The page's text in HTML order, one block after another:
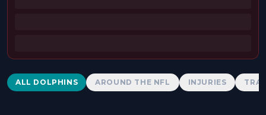
Dolphins News
ALL DOLPHINS AROUND THE NFL INJURIES